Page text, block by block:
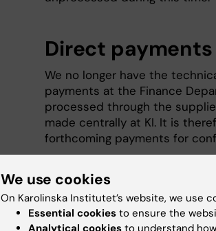
Direct payments
We no longer have the
payments at the Finance
processed through the
made centrally at KI. It is
forthcoming payments for
Access to
Please let us know of any new
We use cookies
On Karolinska Institutet’s website, we use
Essential cookies to ensure the
Analytical cookies to understand